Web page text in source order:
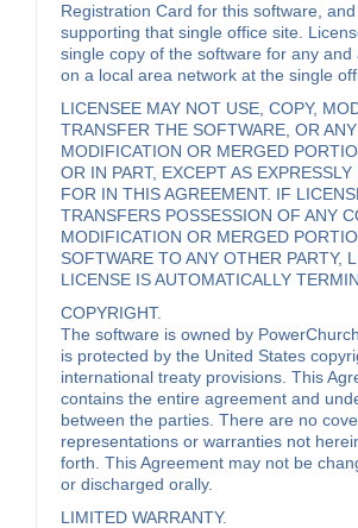
Registration Card for this software,
supporting that single office site.
single copy of the software for any and
on a local area network at the single
LICENSEE MAY NOT USE, COPY,
TRANSFER THE SOFTWARE, OR ANY
MODIFICATION OR MERGED
OR IN PART, EXCEPT AS
FOR IN THIS AGREEMENT. IF
TRANSFERS POSSESSION OF ANY
MODIFICATION OR MERGED
SOFTWARE TO ANY OTHER PARTY,
LICENSE IS AUTOMATICALLY
COPYRIGHT.
The software is owned by
is protected by the United States
international treaty provisions. This
contains the entire agreement and
between the parties. There are no
representations or warranties not
forth. This Agreement may not be
or discharged orally.
LIMITED WARRANTY.